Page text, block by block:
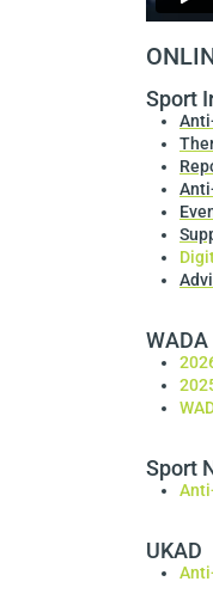
Sport
WADA
Sport
UKAD